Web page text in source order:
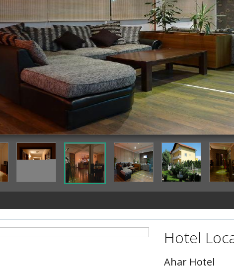
Featured Image
Hotel
Ahar Hotel